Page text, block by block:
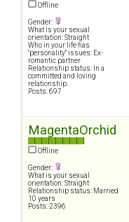
Offline
Gender:
What is your sexual
orientation: Straight
Who in your life has
"personality" issues: Ex-
romantic partner
Relationship status: In a
committed and loving
relationship.
Posts: 697
MagentaOrchid
Offline
Gender:
What is your sexual
orientation: Straight
Relationship status: Married
10 years
Posts: 2396